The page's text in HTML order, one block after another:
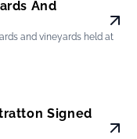
And
and vineyards held at
Signed